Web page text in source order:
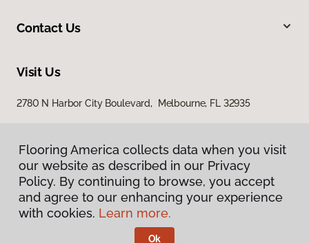
Contact Us
Visit Us
2780 N Harbor City Boulevard, Melbourne, FL 32935
Privacy Policy
Terms & Conditions
Flooring America collects data when you visit
our website as described in our Privacy
Policy. By continuing to browse, you accept
and agree to our enhancing your experience
with cookies. Learn more.
Ok